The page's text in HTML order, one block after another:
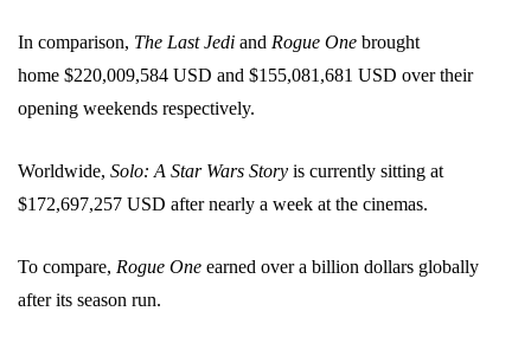
In comparison, The Last Jedi and Rogue One brought
home $220,009,584 USD and $155,081,681 USD over their
opening weekends respectively.
Worldwide, Solo: A Star Wars Story is currently sitting at
$172,697,257 USD after nearly a week at the cinemas.
To compare, Rogue One earned over a billion dollars globally
after its season run.